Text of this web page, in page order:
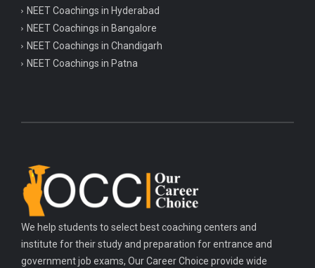
NEET Coachings in Hyderabad
NEET Coachings in Bangalore
NEET Coachings in Chandigarh
NEET Coachings in Patna
We help students to select best coaching centers and
institute for their study and preparation for entrance and
government job exams, Our Career Choice provide wide